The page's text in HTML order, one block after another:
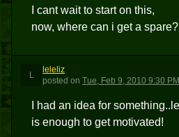
I cant wait to start on this,
now, where can i get a
L
leleliz
posted on Tue, Feb 9, 2010 9:30 PM
I had an idea for
is enough to get motivated!